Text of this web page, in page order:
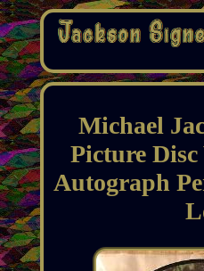
Michael
Picture
Autograph